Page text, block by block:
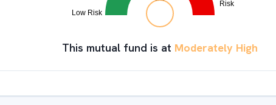
This mutual fund is at Moderately High